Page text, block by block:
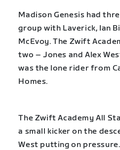
Madison Genesis had
group with Laverick, Ian
McEvoy. The Zwift
two – Jones and Alex
was the lone rider from
Homes.
The Zwift Academy All
a small kicker on the
West putting on